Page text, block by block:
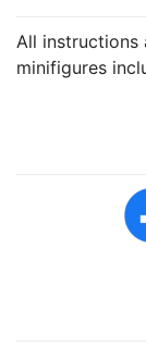
All instructions
minifigures